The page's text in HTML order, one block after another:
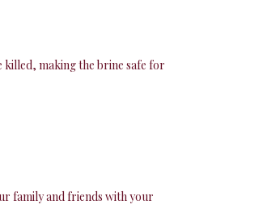
making the brine safe for
family and friends with your